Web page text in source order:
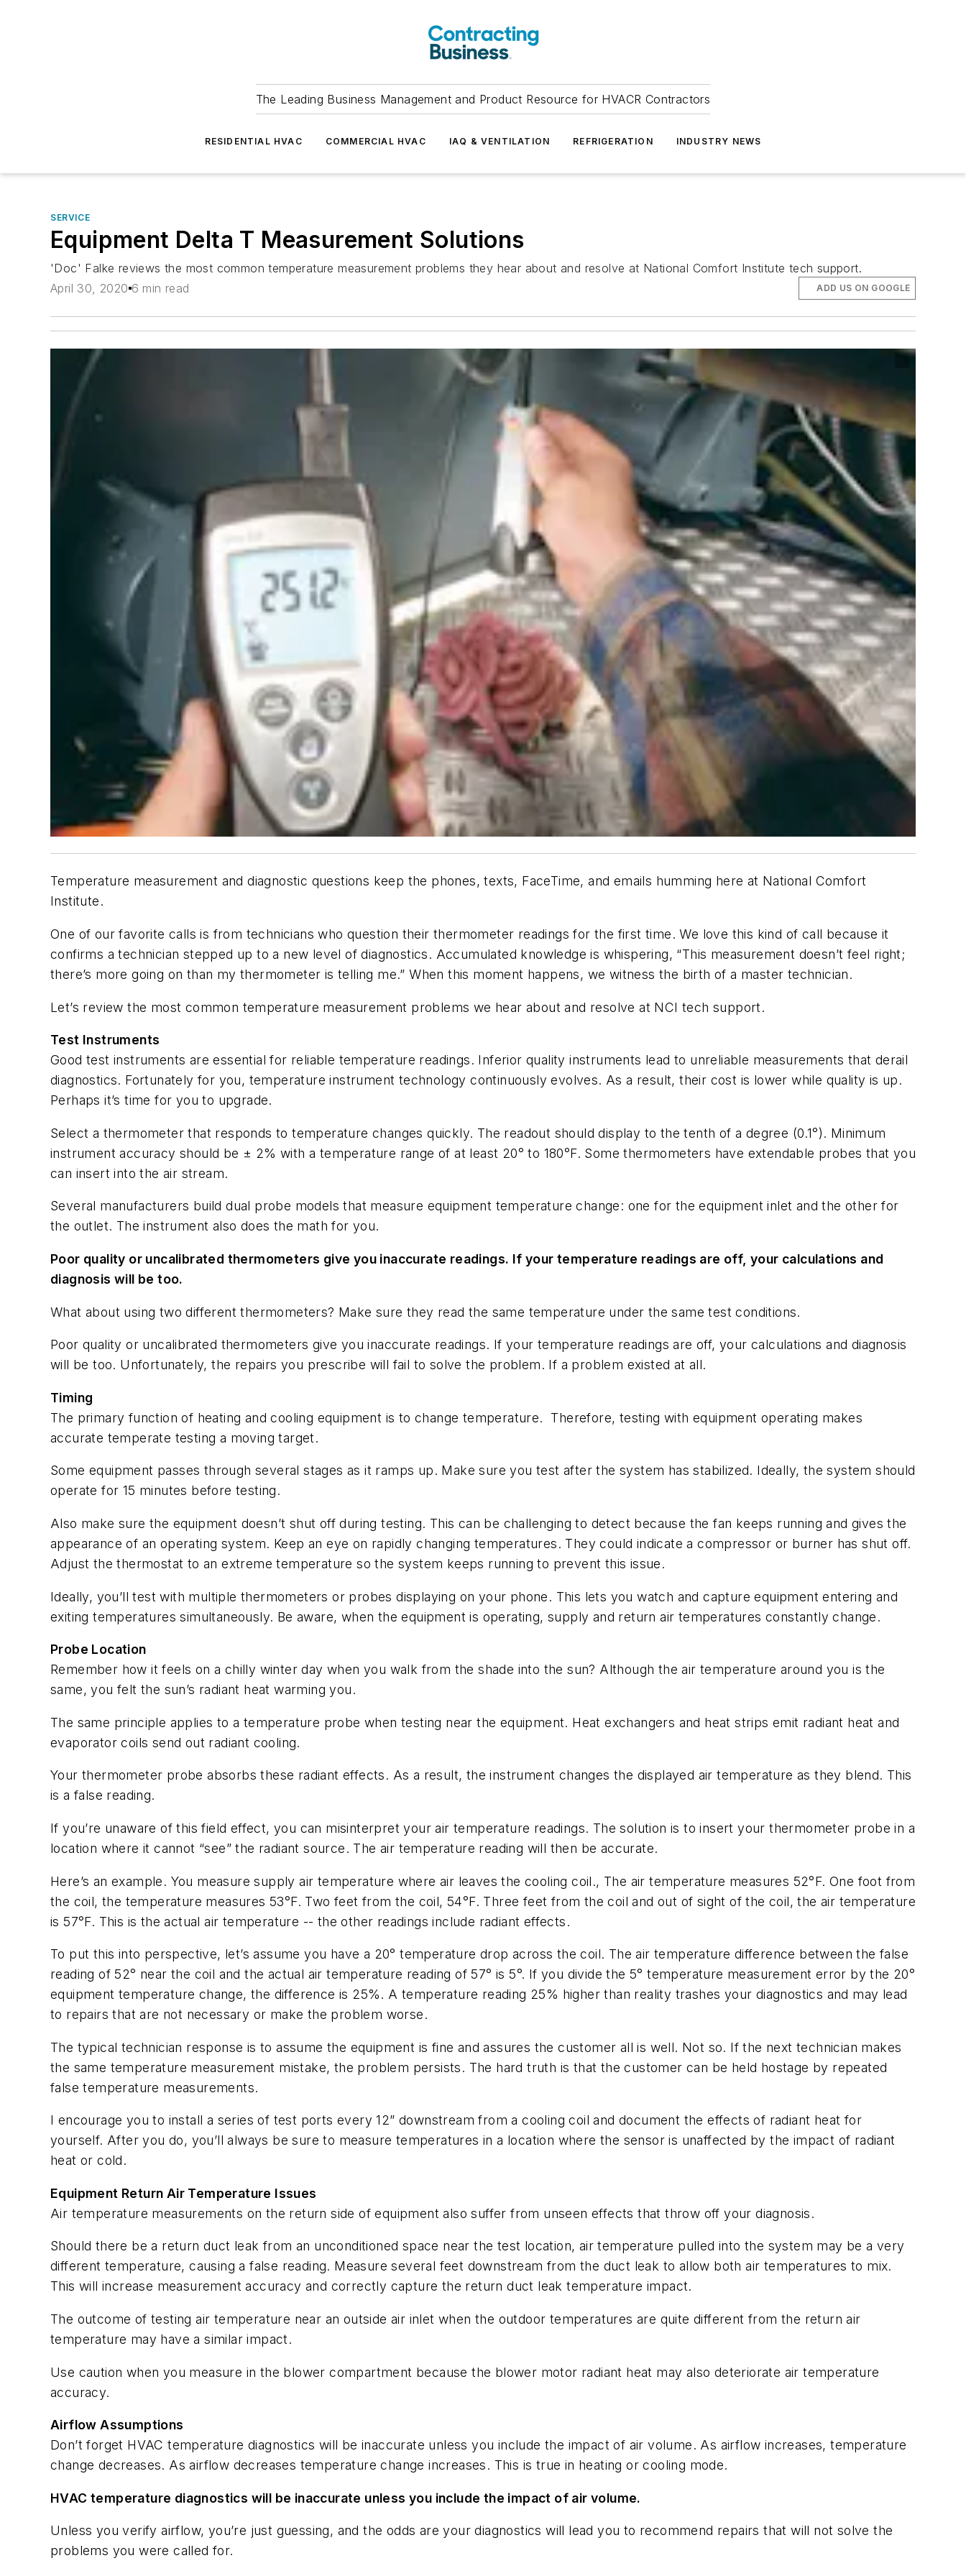
The Leading Business Management and Product Resource for HVACR Contractors
RESIDENTIAL HVAC COMMERCIAL HVAC IAQ & VENTILATION REFRIGERATION INDUSTRY NEWS
SERVICE
Equipment Delta T Measurement Solutions
'Doc' Falke reviews the most common temperature measurement problems they hear about and resolve at National Comfort Institute tech support.
April 30, 2020 6 min read ADD US ON GOOGLE
Temperature measurement and diagnostic questions keep the phones, texts, FaceTime, and emails humming here at National Comfort
Institute.
One of our favorite calls is from technicians who question their thermometer readings for the first time. We love this kind of call because it
confirms a technician stepped up to a new level of diagnostics. Accumulated knowledge is whispering, “This measurement doesn’t feel right;
there’s more going on than my thermometer is telling me.” When this moment happens, we witness the birth of a master technician.
Let’s review the most common temperature measurement problems we hear about and resolve at NCI tech support.
Test Instruments
Good test instruments are essential for reliable temperature readings. Inferior quality instruments lead to unreliable measurements that derail
diagnostics. Fortunately for you, temperature instrument technology continuously evolves. As a result, their cost is lower while quality is up.
Perhaps it’s time for you to upgrade.
Select a thermometer that responds to temperature changes quickly. The readout should display to the tenth of a degree (0.1°). Minimum
instrument accuracy should be ± 2% with a temperature range of at least 20° to 180°F. Some thermometers have extendable probes that you
can insert into the air stream.
Several manufacturers build dual probe models that measure equipment temperature change: one for the equipment inlet and the other for
the outlet. The instrument also does the math for you.
Poor quality or uncalibrated thermometers give you inaccurate readings. If your temperature readings are off, your calculations and
diagnosis will be too.
What about using two different thermometers? Make sure they read the same temperature under the same test conditions.
Poor quality or uncalibrated thermometers give you inaccurate readings. If your temperature readings are off, your calculations and diagnosis
will be too. Unfortunately, the repairs you prescribe will fail to solve the problem. If a problem existed at all.
Timing
The primary function of heating and cooling equipment is to change temperature. Therefore, testing with equipment operating makes
accurate temperate testing a moving target.
Some equipment passes through several stages as it ramps up. Make sure you test after the system has stabilized. Ideally, the system should
operate for 15 minutes before testing.
Also make sure the equipment doesn’t shut off during testing. This can be challenging to detect because the fan keeps running and gives the
appearance of an operating system. Keep an eye on rapidly changing temperatures. They could indicate a compressor or burner has shut off.
Adjust the thermostat to an extreme temperature so the system keeps running to prevent this issue.
Ideally, you’ll test with multiple thermometers or probes displaying on your phone. This lets you watch and capture equipment entering and
exiting temperatures simultaneously. Be aware, when the equipment is operating, supply and return air temperatures constantly change.
Probe Location
Remember how it feels on a chilly winter day when you walk from the shade into the sun? Although the air temperature around you is the
same, you felt the sun’s radiant heat warming you.
The same principle applies to a temperature probe when testing near the equipment. Heat exchangers and heat strips emit radiant heat and
evaporator coils send out radiant cooling.
Your thermometer probe absorbs these radiant effects. As a result, the instrument changes the displayed air temperature as they blend. This
is a false reading.
If you’re unaware of this field effect, you can misinterpret your air temperature readings. The solution is to insert your thermometer probe in a
location where it cannot “see” the radiant source. The air temperature reading will then be accurate.
Here’s an example. You measure supply air temperature where air leaves the cooling coil., The air temperature measures 52°F. One foot from
the coil, the temperature measures 53°F. Two feet from the coil, 54°F. Three feet from the coil and out of sight of the coil, the air temperature
is 57°F. This is the actual air temperature -- the other readings include radiant effects.
To put this into perspective, let’s assume you have a 20° temperature drop across the coil. The air temperature difference between the false
reading of 52° near the coil and the actual air temperature reading of 57° is 5°. If you divide the 5° temperature measurement error by the 20°
equipment temperature change, the difference is 25%. A temperature reading 25% higher than reality trashes your diagnostics and may lead
to repairs that are not necessary or make the problem worse.
The typical technician response is to assume the equipment is fine and assures the customer all is well. Not so. If the next technician makes
the same temperature measurement mistake, the problem persists. The hard truth is that the customer can be held hostage by repeated
false temperature measurements.
I encourage you to install a series of test ports every 12” downstream from a cooling coil and document the effects of radiant heat for
yourself. After you do, you’ll always be sure to measure temperatures in a location where the sensor is unaffected by the impact of radiant
heat or cold.
Equipment Return Air Temperature Issues
Air temperature measurements on the return side of equipment also suffer from unseen effects that throw off your diagnosis.
Should there be a return duct leak from an unconditioned space near the test location, air temperature pulled into the system may be a very
different temperature, causing a false reading. Measure several feet downstream from the duct leak to allow both air temperatures to mix.
This will increase measurement accuracy and correctly capture the return duct leak temperature impact.
The outcome of testing air temperature near an outside air inlet when the outdoor temperatures are quite different from the return air
temperature may have a similar impact.
Use caution when you measure in the blower compartment because the blower motor radiant heat may also deteriorate air temperature
accuracy.
Airflow Assumptions
Don’t forget HVAC temperature diagnostics will be inaccurate unless you include the impact of air volume. As airflow increases, temperature
change decreases. As airflow decreases temperature change increases. This is true in heating or cooling mode.
HVAC temperature diagnostics will be inaccurate unless you include the impact of air volume.
Unless you verify airflow, you’re just guessing, and the odds are your diagnostics will lead you to recommend repairs that will not solve the
problems you were called for.